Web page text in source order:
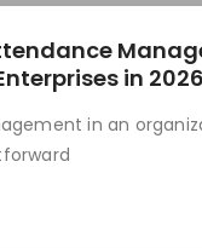
in 2026
in an